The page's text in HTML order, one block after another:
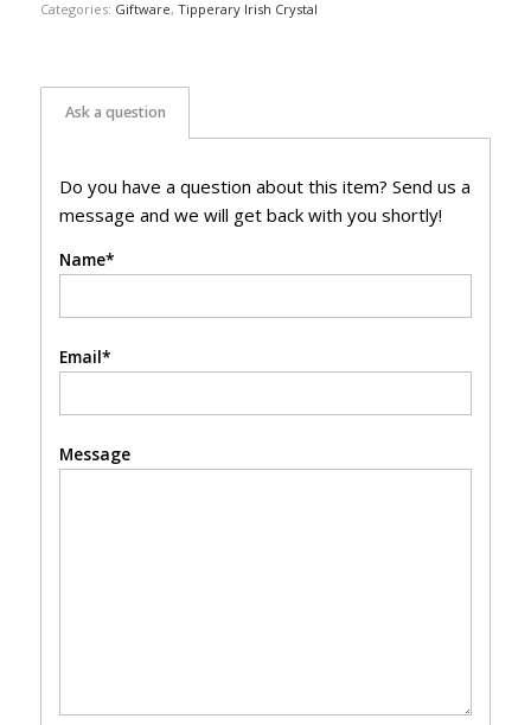
Categories: Giftware, Tipperary Irish Crystal
Ask a question
Do you have a question about this item? Send us a
message and we will get back with you shortly!
Name*
Email*
Message